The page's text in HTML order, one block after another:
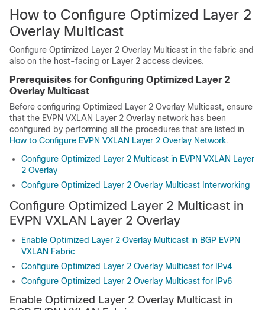
How to Configure Optimized Layer 2
Overlay Multicast
Configure Optimized Layer 2 Overlay Multicast in the fabric and
also on the host-facing or Layer 2 access devices.
Prerequisites for Configuring Optimized Layer 2
Overlay Multicast
Before configuring Optimized Layer 2 Overlay Multicast, ensure
that the EVPN VXLAN Layer 2 Overlay network has been
configured by performing all the procedures that are listed in
How to Configure EVPN VXLAN Layer 2 Overlay Network.
Configure Optimized Layer 2 Multicast in EVPN VXLAN Layer
2 Overlay
Configure Optimized Layer 2 Overlay Multicast Interworking
Configure Optimized Layer 2 Multicast in
EVPN VXLAN Layer 2 Overlay
Enable Optimized Layer 2 Overlay Multicast in BGP EVPN
VXLAN Fabric
Configure Optimized Layer 2 Overlay Multicast for IPv4
Configure Optimized Layer 2 Overlay Multicast for IPv6
Enable Optimized Layer 2 Overlay Multicast in